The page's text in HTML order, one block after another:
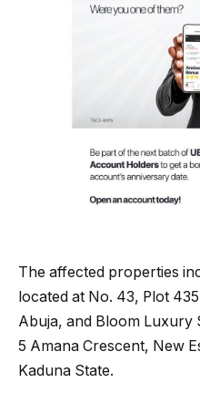
The affected properties
located at No. 43, Plot
Abuja, and Bloom Luxury
5 Amana Crescent, New
Kaduna State.